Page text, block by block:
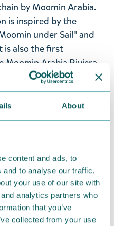
About
content and ads, to
to analyse our traffic.
your use of our site with
analytics partners who
that you’ve
collected from your use
by Moomin Arabia.
is inspired by the
under Sail" and
is also the first
Arabia Riviera
Made in China.
May 6th to
with the Moomin
If, however, any